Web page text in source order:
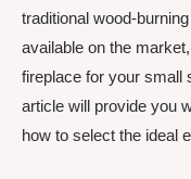
traditional wood-
available on the
fireplace for your small
article will provide you
how to select the ideal